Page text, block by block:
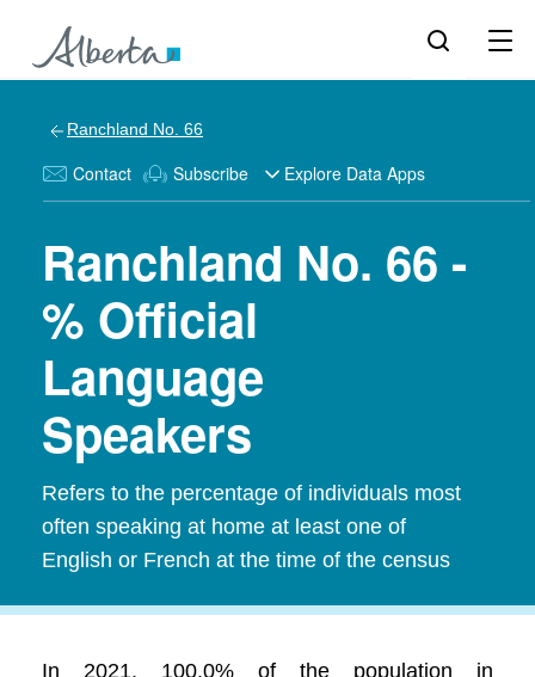
Ranchland No. 66
Contact Subscribe Explore Data Apps
Ranchland No. 66 -
% Official
Language
Speakers
Refers to the percentage of individuals most
often speaking at home at least one of
English or French at the time of the census
In 2021, 100.0% of the population in